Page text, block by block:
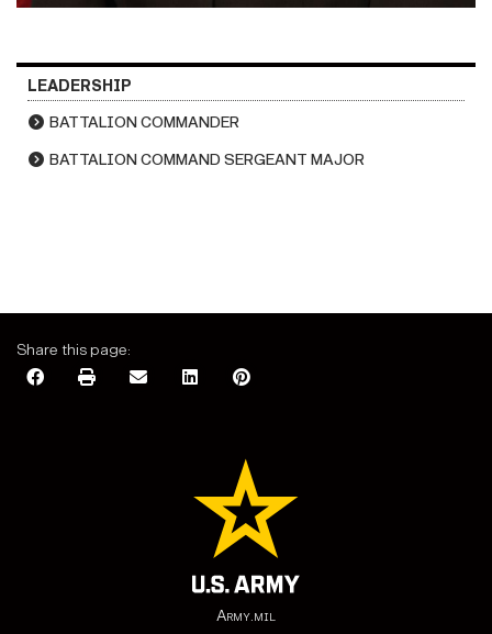
LEADERSHIP
BATTALION COMMANDER
BATTALION COMMAND SERGEANT MAJOR
Share this page:
Army.mil